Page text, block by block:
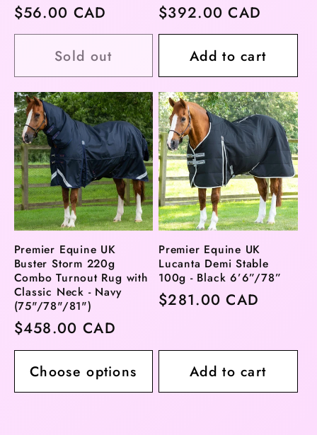
Regular
price
$56.00 CAD
Sold out
Regular
price
$392.00 CAD
Add to cart
Premier Equine UK
Buster Storm 220g
Combo Turnout Rug with
Classic Neck - Navy
(75"/78"/81")
Regular
price
$458.00 CAD
Choose options
Premier Equine UK
Lucanta Demi Stable
100g - Black 6’6”/78”
Regular
$281.00 CAD
Add to cart